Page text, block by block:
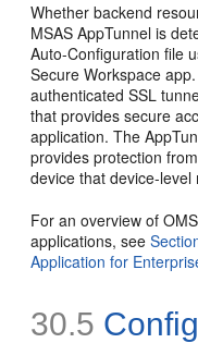
Whether backend
MSAS AppTunnel is
Auto-Configuration file
Secure Workspace
authenticated SSL
that provides secure
application. The
provides protection
device that device-
For an overview of
applications, see
Application for
30.5